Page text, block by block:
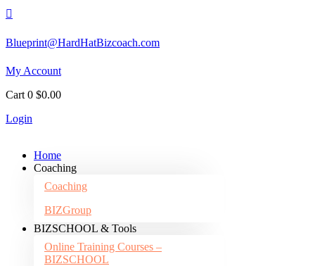

Blueprint@HardHatBizcoach.com
My Account
Cart 0 $0.00
Login
Home
Coaching
Coaching
BIZGroup
BIZSCHOOL & Tools
Online Training Courses –
BIZSCHOOL